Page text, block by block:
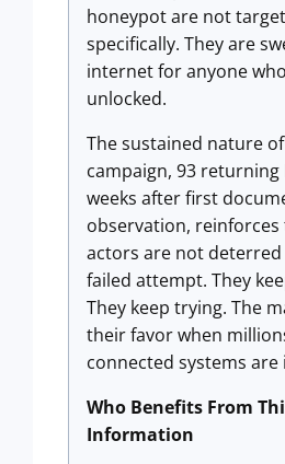
honeypot are not
specifically. They are
internet for anyone
unlocked.
The sustained nature
campaign, 93 returning
weeks after first
observation,
actors are not deterred
failed attempt. They
They keep trying. The
their favor when
connected systems are
Who Benefits From
Information